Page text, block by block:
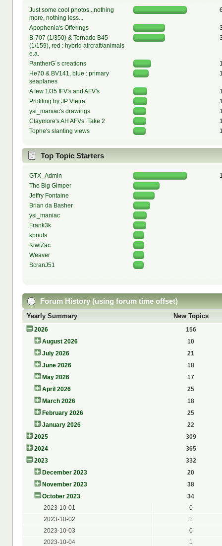
Just some cool photos...nothing
more, nothing less...
Apophenia's Offerings
B-707 (1/350) & Tornado B45
(1/159), red : hybrid aircraft/animals
e.a.
PantherG´s creations
He70 & BV141, blue : primary
seaplanes
A few 1/35 IFV's and AFV's
Profiling by JP Vieira
ysi_maniac's drawings
Claymore's AH AFVs: Take 2
Tophe's slanting views
Top Topic Starters
GTX_Admin
The Big Gimper
Jeffry Fontaine
Brian da Basher
ysi_maniac
Frank3k
kpnuts
KiwiZac
Weaver
ScranJ51
Forum History (using forum time offset)
Yearly Summary New Topics
2026
156
August 2026
10
July 2026
21
June 2026
18
May 2026
17
April 2026
25
March 2026
18
February 2026
25
January 2026
22
2025
309
2024
365
2023
332
December 2023
20
November 2023
38
October 2023
34
2023-10-01
0
2023-10-02
1
2023-10-03
0
2023-10-04
1